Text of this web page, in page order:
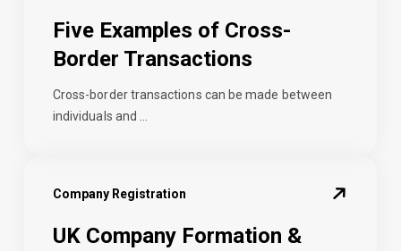
Five Examples of Cross-
Border Transactions
Cross-border transactions can be made between
individuals and ...
Company Registration
UK Company Formation &